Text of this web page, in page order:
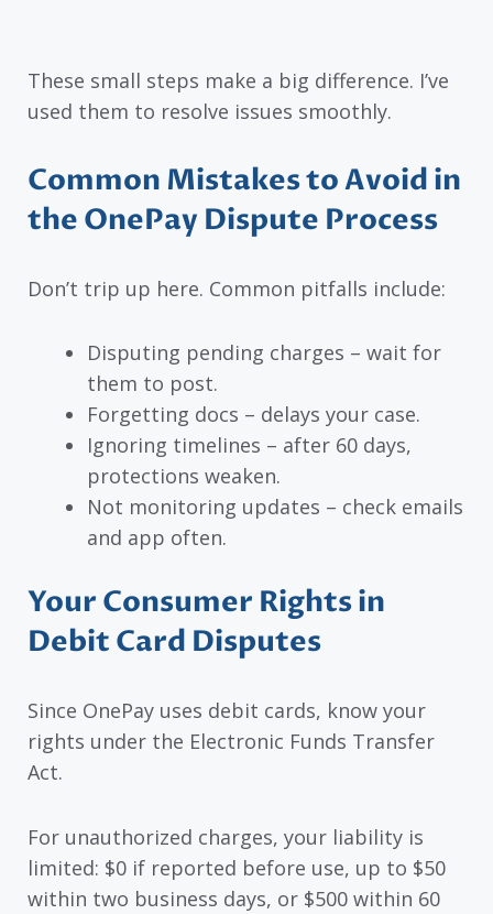
These small steps make a big difference. I’ve
used them to resolve issues smoothly.
Common Mistakes to Avoid in
the OnePay Dispute Process
Don’t trip up here. Common pitfalls include:
Disputing pending charges – wait for
them to post.
Forgetting docs – delays your case.
Ignoring timelines – after 60 days,
protections weaken.
Not monitoring updates – check emails
and app often.
Your Consumer Rights in
Debit Card Disputes
Since OnePay uses debit cards, know your
rights under the Electronic Funds Transfer
Act.
For unauthorized charges, your liability is
limited: $0 if reported before use, up to $50
within two business days, or $500 within 60